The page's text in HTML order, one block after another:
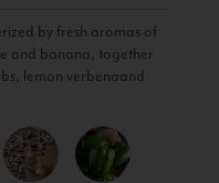
by fresh aromas of
and banana, together
lemon verbenaand